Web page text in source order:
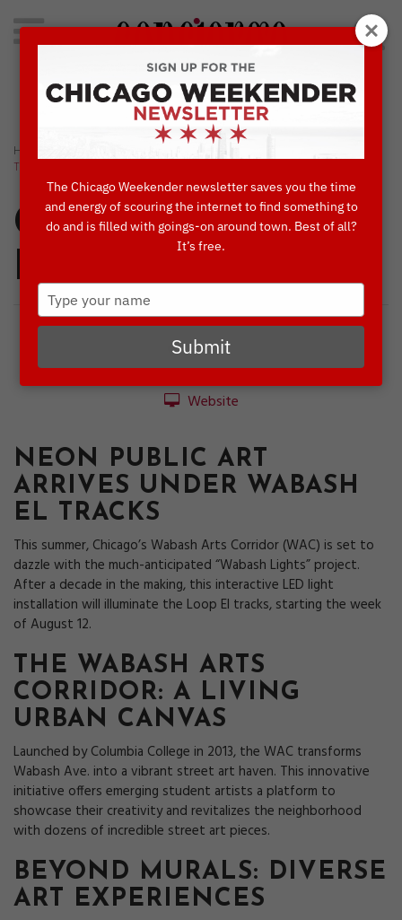
Search
for:
Concierge's Favorite Things to do in Chicago
HOME
Concierges'
Favorites
Website
NEON PUBLIC ART
ARRIVES UNDER WABASH
EL TRACKS
This summer, Chicago’s Wabash Arts Corridor (WAC) is set to
dazzle with the much-anticipated “Wabash Lights” project.
After a decade in the making, this interactive LED light
installation will illuminate the Loop El tracks, starting the week
of August 12.
THE WABASH ARTS
CORRIDOR: A LIVING
URBAN CANVAS
Launched by Columbia College in 2013, the WAC transforms
Wabash Ave. into a vibrant street art haven. This innovative
initiative offers emerging student artists a platform to
showcase their creativity and revitalizes the neighborhood
with dozens of incredible street art pieces.
BEYOND MURALS: DIVERSE
ART EXPERIENCES
The Chicago Weekender newsletter saves you the time
and energy of scouring the internet to find something to
do and is filled with goings-on around town. Best of all?
It’s free.
Type
your
name
Submit